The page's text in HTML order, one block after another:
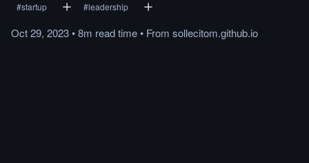
#startup #leadership
Oct 29, 2023•8m readtime• From sollecitom.github.io